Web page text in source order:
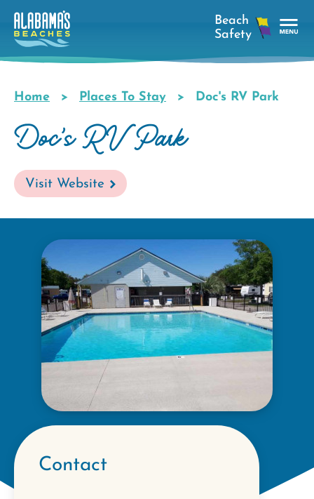
Skip
main
Breadcrumb
Home Places To Stay Doc's RV Park
Doc's RV Park
Visit Website
Contact